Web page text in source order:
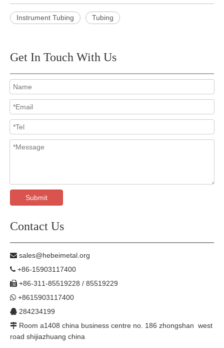
Instrument Tubing Tubing
Get In Touch With Us
Submit
Contact Us
 sales@hebeimetal.org
 +86-15903117400
 +86-311-85519228 / 85519229
 +8615903117400
 284234199
 Room a1408 china business centre no. 186 zhongshan west
road shijiazhuang china